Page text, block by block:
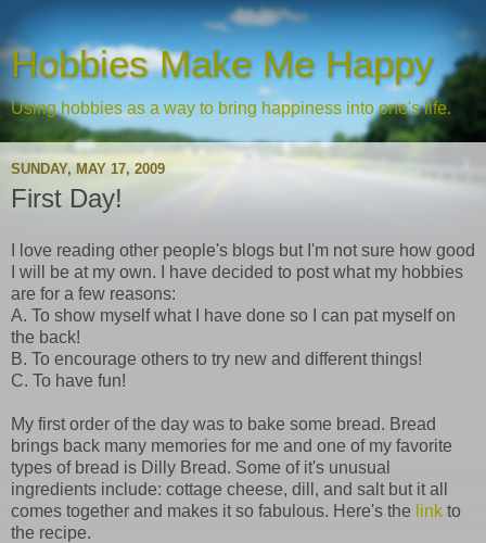
Hobbies Make Me Happy
Using hobbies as a way to bring happiness into one's life.
SUNDAY, MAY 17, 2009
First Day!
I love reading other people's blogs but I'm not sure how good
I will be at my own. I have decided to post what my hobbies
are for a few reasons:
A. To show myself what I have done so I can pat myself on
the back!
B. To encourage others to try new and different things!
C. To have fun!
My first order of the day was to bake some bread. Bread
brings back many memories for me and one of my favorite
types of bread is Dilly Bread. Some of it's unusual
ingredients include: cottage cheese, dill, and salt but it all
comes together and makes it so fabulous. Here's the link to
the recipe.